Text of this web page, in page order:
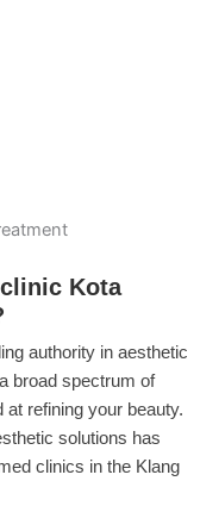
Kota
authority in aesthetic
broad spectrum of
refining your beauty.
solutions has
clinics in the Klang